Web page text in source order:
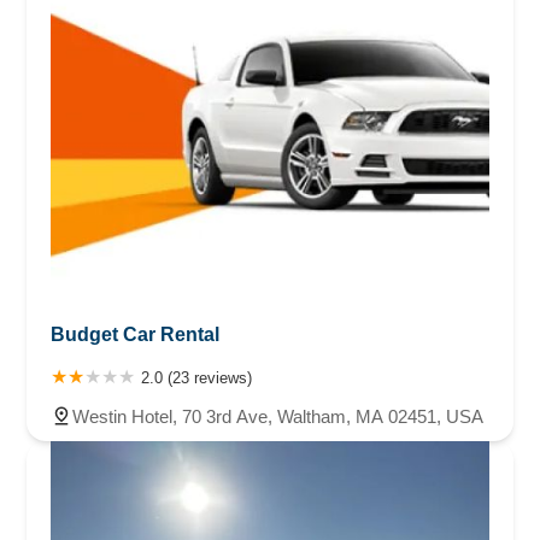
credit card. Edit 1/ 26 Sunday. Went to Avis and the mouth
at the counter started on me as soon as I walked in. Never
once helped me. Just argued. I refused to argue And left.
But I did get a receipt for the overcharge to give to my
credit card company. Edit Tues 1 /28. Just received an
email that my rental is 3 days overdue. It is not . I renewed
it over the phone with the reservation dept. This is payback
for me filing complaints for overcharges . Well you should
look into your mouthy CSR. She's commiting fraud.edit. the
car was due back on February 1st and I brought it back two
purpose. Edit. She did print up a bunch of receipts for me. I
found out that I was charged for another car rental. I only
rented one car. The first day that I rented, Diamond, the
clerk, gave me a contract with the wrong car on it and
crossed it off and put the actual car that I rented on that
contract. So the second clerk that helped me ,the blonde
Budget Car Rental
2.0 (23 reviews)
Westin Hotel, 70 3rd Ave, Waltham, MA 02451, USA